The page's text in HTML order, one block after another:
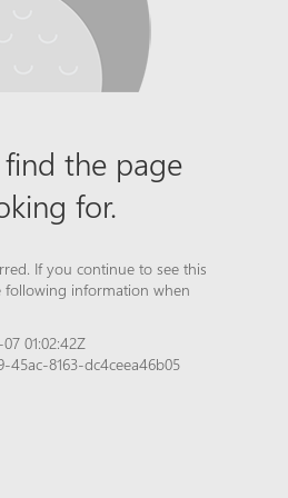
the page
for.
If you continue to see this
following information when
01:02:42Z
45ac-8163-dc4ceea46b05